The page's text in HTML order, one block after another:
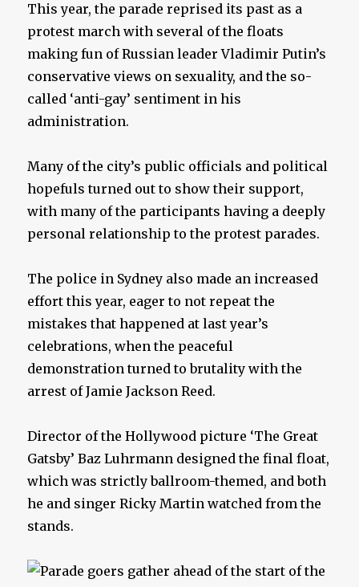
This year, the parade reprised its past as a
protest march with several of the floats
making fun of Russian leader Vladimir Putin’s
conservative views on sexuality, and the so-
called ‘anti-gay’ sentiment in his
administration.
Many of the city’s public officials and political
hopefuls turned out to show their support,
with many of the participants having a deeply
personal relationship to the protest parades.
The police in Sydney also made an increased
effort this year, eager to not repeat the
mistakes that happened at last year’s
celebrations, when the peaceful
demonstration turned to brutality with the
arrest of Jamie Jackson Reed.
Director of the Hollywood picture ‘The Great
Gatsby’ Baz Luhrmann designed the final float,
which was strictly ballroom-themed, and both
he and singer Ricky Martin watched from the
stands.